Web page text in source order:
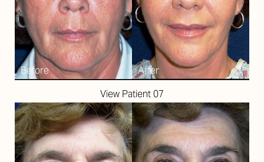
View Patient 07